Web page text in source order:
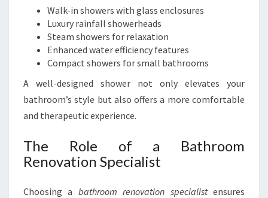
Walk-in showers with glass enclosures
Luxury rainfall showerheads
Steam showers for relaxation
Enhanced water efficiency features
Compact showers for small bathrooms
A well-designed shower not only elevates your
bathroom’s style but also offers a more comfortable
and therapeutic experience.
The Role of a Bathroom
Renovation Specialist
Choosing a bathroom renovation specialistensures